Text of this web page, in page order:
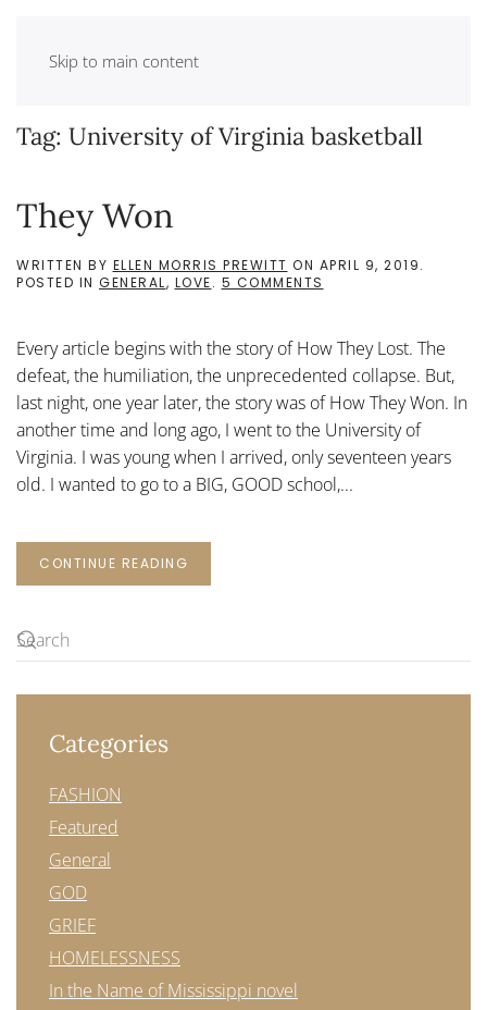
Skip to main content
Tag: University of Virginia basketball
They Won
WRITTEN BY ELLEN MORRIS PREWITT ON APRIL 9, 2019.
POSTED IN GENERAL, LOVE. 5 COMMENTS
Every article begins with the story of How They Lost. The
defeat, the humiliation, the unprecedented collapse. But,
last night, one year later, the story was of How They Won. In
another time and long ago, I went to the University of
Virginia. I was young when I arrived, only seventeen years
old. I wanted to go to a BIG, GOOD school,...
CONTINUE READING
Categories
FASHION
Featured
General
GOD
GRIEF
HOMELESSNESS
In the Name of Mississippi novel